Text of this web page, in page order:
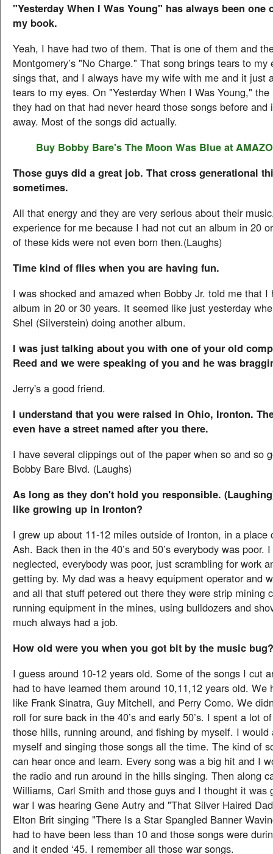
"Yesterday When I Was Young" has always been one
my book.
Yeah, I have had two of them. That is one of them and
Montgomery’s "No Charge." That song brings tears to my
sings that, and I always have my wife with me and it just
tears to my eyes. On "Yesterday When I Was Young,"
they had on that had never heard those songs before
away. Most of the songs did actually.
Buy Bobby Bare's The Moon Was Blueat
Those guys did a great job. That cross generational
sometimes.
All that energy and they are very serious about their
experience for me because I had not cut an album in 20
of these kids were not even born then.(Laughs)
Time kind of flies when you are having fun.
I was shocked and amazed when Bobby Jr. told me that I
album in 20 or 30 years. It seemed like just yesterday
Shel (Silverstein) doing another album.
I was just talking about you with one of your old
Reed and we were speaking of you and he was
Jerry's a good friend.
I understand that you were raised in Ohio, Ironton.
even have a street named after you there.
I have several clippings out of the paper when so and so
Bobby Bare Blvd. (Laughs)
As long as they don't hold you responsible.
like growing up in Ironton?
I grew up about 11-12 miles outside of Ironton, in a place
Ash. Back then in the 40’s and 50’s everybody was poor.
neglected, everybody was poor, just scrambling for work
getting by. My dad was a heavy equipment operator and
and all that stuff petered out there they were strip mining
running equipment in the mines, using bulldozers and
much always had a job.
How old were you when you got bit by the music bug?
I guess around 10-12 years old. Some of the songs I cut
had to have learned them around 10,11,12 years old. We
like Frank Sinatra, Guy Mitchell, and Perry Como. We
roll for sure back in the 40’s and early 50’s. I spent a lot
those hills, running around, and fishing by myself. I would
myself and singing those songs all the time. The kind of
can hear once and learn. Every song was a big hit and I
the radio and run around in the hills singing. Then along
Williams, Carl Smith and those guys and I thought it was
war I was hearing Gene Autry and "That Silver Haired
Elton Brit singing "There Is a Star Spangled Banner
had to have been less than 10 and those songs were
and it ended ‘45. I remember all those war songs.